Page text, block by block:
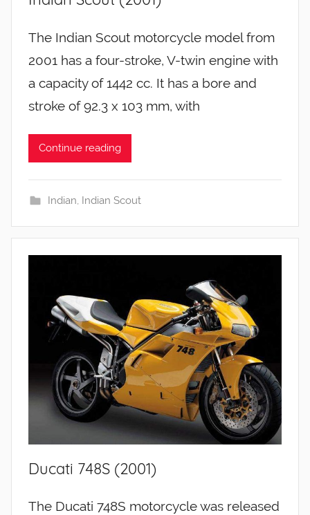
The Indian Scout motorcycle model from
2001 has a four-stroke, V-twin engine with
a capacity of 1442 cc. It has a bore and
stroke of 92.3 x 103 mm, with
Continue reading
Indian, Indian Scout
Ducati 748S (2001)
The Ducati 748S motorcycle was released